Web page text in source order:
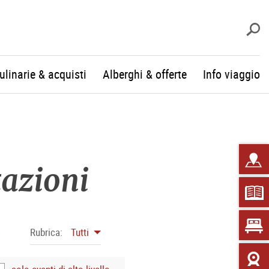
& acquisti Alberghi & offerte Info viaggio
Rubrica: Tutti